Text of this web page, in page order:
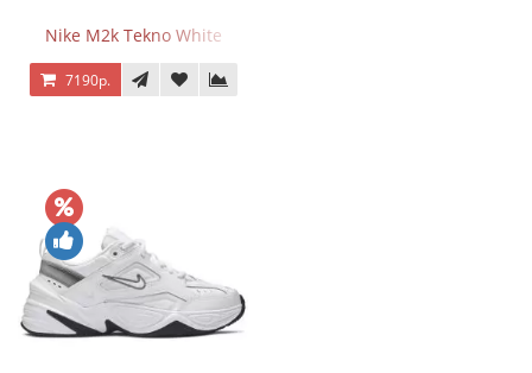
Nike M2k Tekno White
7190р.